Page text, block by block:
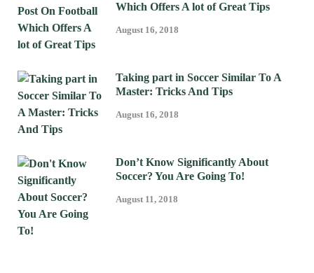
Which Offers A lot of Great Tips
August 16, 2018
Taking part in Soccer Similar To A
Master: Tricks And Tips
August 16, 2018
Don’t Know Significantly About
Soccer? You Are Going To!
August 11, 2018